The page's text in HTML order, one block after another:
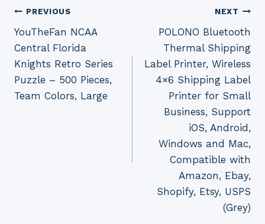
Post
navigation
PREVIOUS
YouTheFan NCAA
Central Florida
Knights Retro Series
Puzzle – 500 Pieces,
Team Colors, Large
NEXT
POLONO Bluetooth
Thermal Shipping
Label Printer, Wireless
4×6 Shipping Label
Printer for Small
Business, Support
iOS, Android,
Windows and Mac,
Compatible with
Amazon, Ebay,
Shopify, Etsy, USPS
(Grey)